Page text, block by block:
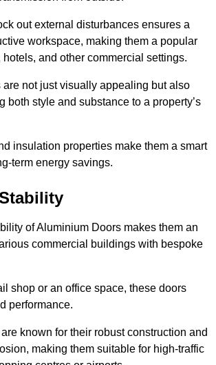
out external disturbances ensures a
workspace, making them a popular
and other commercial settings.
not just visually appealing but also
both style and substance to a property’s
insulation properties make them a smart
term energy savings.
of Aluminium Doors makes them an
commercial buildings with bespoke
shop or an office space, these doors
performance.
known for their robust construction and
making them suitable for high-traffic